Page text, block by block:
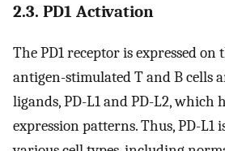
2.3. PD1 Activation
The PD1 receptor is expressed on
antigen-stimulated T and B cells
ligands, PD-L1 and PD-L2, which
expression patterns. Thus, PD-L1